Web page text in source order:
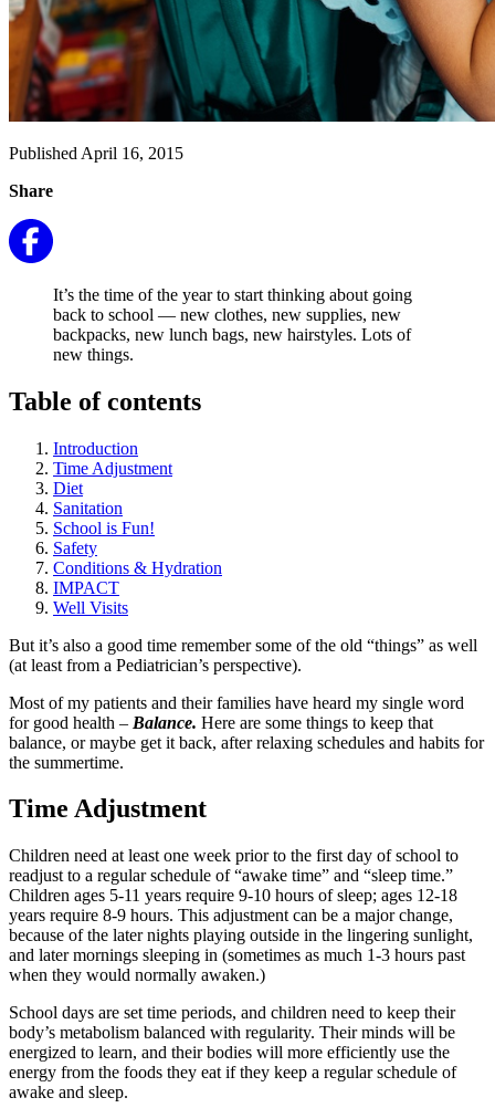
Published April 16, 2015
Share
It’s the time of the year to start thinking about going
back to school — new clothes, new supplies, new
backpacks, new lunch bags, new hairstyles. Lots of
new things.
Table of contents
Introduction
Time Adjustment
Diet
Sanitation
School is Fun!
Safety
Conditions & Hydration
IMPACT
Well Visits
But it’s also a good time remember some of the old “things” as well
(at least from a Pediatrician’s perspective).
Most of my patients and their families have heard my single word
for good health – Balance. Here are some things to keep that
balance, or maybe get it back, after relaxing schedules and habits for
the summertime.
Time Adjustment
Children need at least one week prior to the first day of school to
readjust to a regular schedule of “awake time” and “sleep time.”
Children ages 5-11 years require 9-10 hours of sleep; ages 12-18
years require 8-9 hours. This adjustment can be a major change,
because of the later nights playing outside in the lingering sunlight,
and later mornings sleeping in (sometimes as much 1-3 hours past
when they would normally awaken.)
School days are set time periods, and children need to keep their
body’s metabolism balanced with regularity. Their minds will be
energized to learn, and their bodies will more efficiently use the
energy from the foods they eat if they keep a regular schedule of
awake and sleep.